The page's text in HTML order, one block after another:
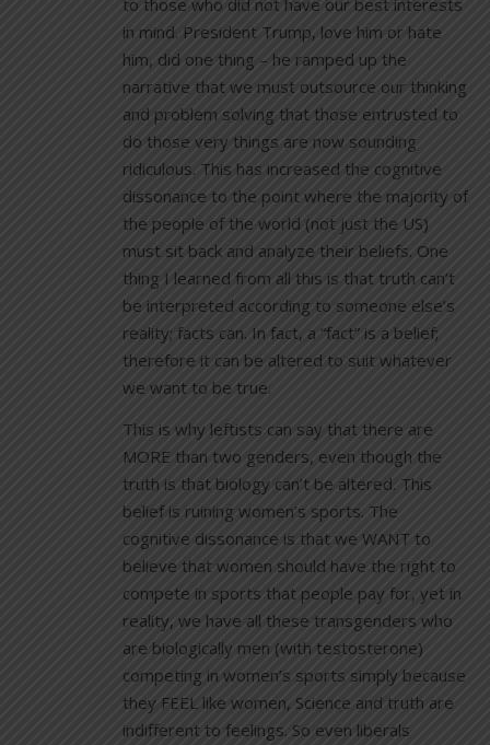
to those who did not have our best interests
in mind. President Trump, love him or hate
him, did one thing – he ramped up the
narrative that we must outsource our thinking
and problem solving that those entrusted to
do those very things are now sounding
ridiculous. This has increased the cognitive
dissonance to the point where the majority of
the people of the world (not just the US)
must sit back and analyze their beliefs. One
thing I learned from all this is that truth can’t
be interpreted according to someone else’s
reality; facts can. In fact, a “fact” is a belief;
therefore it can be altered to suit whatever
we want to be true.
This is why leftists can say that there are
MORE than two genders, even though the
truth is that biology can’t be altered. This
belief is ruining women’s sports. The
cognitive dissonance is that we WANT to
believe that women should have the right to
compete in sports that people pay for, yet in
reality, we have all these transgenders who
are biologically men (with testosterone)
competing in women’s sports simply because
they FEEL like women, Science and truth are
indifferent to feelings. So even liberals